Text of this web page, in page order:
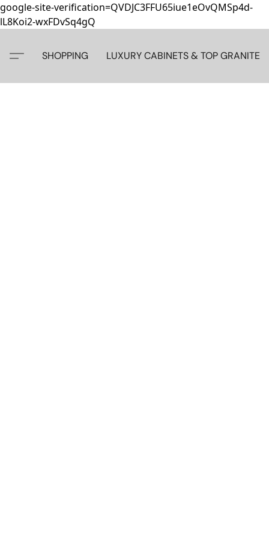
google-site-verification=QVDJC3FFU65iue1eOvQMSp4d-
lL8Koi2-wxFDvSq4gQ
SHOPPING LUXURY CABINETS & TOP GRANITE